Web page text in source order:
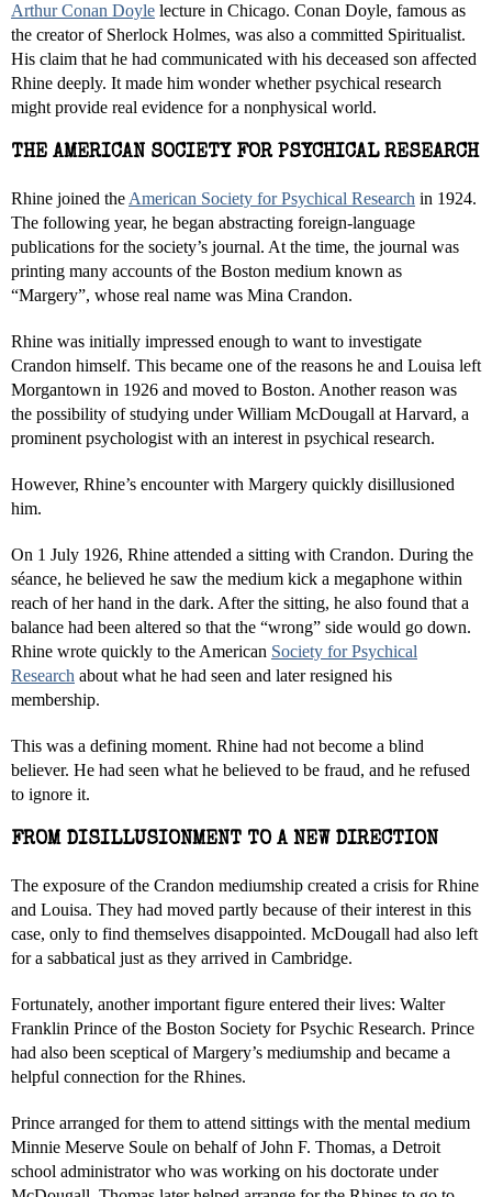
Arthur Conan Doyle lecture in Chicago. Conan Doyle, famous as
the creator of Sherlock Holmes, was also a committed Spiritualist.
His claim that he had communicated with his deceased son affected
Rhine deeply. It made him wonder whether psychical research
might provide real evidence for a nonphysical world.
THE AMERICAN SOCIETY FOR PSYCHICAL RESEARCH
Rhine joined the American Society for Psychical Research in 1924.
The following year, he began abstracting foreign-language
publications for the society’s journal. At the time, the journal was
printing many accounts of the Boston medium known as
“Margery”, whose real name was Mina Crandon.
Rhine was initially impressed enough to want to investigate
Crandon himself. This became one of the reasons he and Louisa left
Morgantown in 1926 and moved to Boston. Another reason was
the possibility of studying under William McDougall at Harvard, a
prominent psychologist with an interest in psychical research.
However, Rhine’s encounter with Margery quickly disillusioned
him.
On 1 July 1926, Rhine attended a sitting with Crandon. During the
séance, he believed he saw the medium kick a megaphone within
reach of her hand in the dark. After the sitting, he also found that a
balance had been altered so that the “wrong” side would go down.
Rhine wrote quickly to the American Society for Psychical
Research about what he had seen and later resigned his
membership.
This was a defining moment. Rhine had not become a blind
believer. He had seen what he believed to be fraud, and he refused
to ignore it.
FROM DISILLUSIONMENT TO A NEW DIRECTION
The exposure of the Crandon mediumship created a crisis for Rhine
and Louisa. They had moved partly because of their interest in this
case, only to find themselves disappointed. McDougall had also left
for a sabbatical just as they arrived in Cambridge.
Fortunately, another important figure entered their lives: Walter
Franklin Prince of the Boston Society for Psychic Research. Prince
had also been sceptical of Margery’s mediumship and became a
helpful connection for the Rhines.
Prince arranged for them to attend sittings with the mental medium
Minnie Meserve Soule on behalf of John F. Thomas, a Detroit
school administrator who was working on his doctorate under